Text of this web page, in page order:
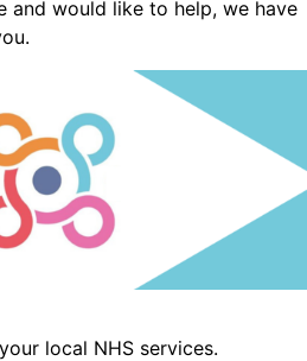
and would like to help, we have
local NHS services.